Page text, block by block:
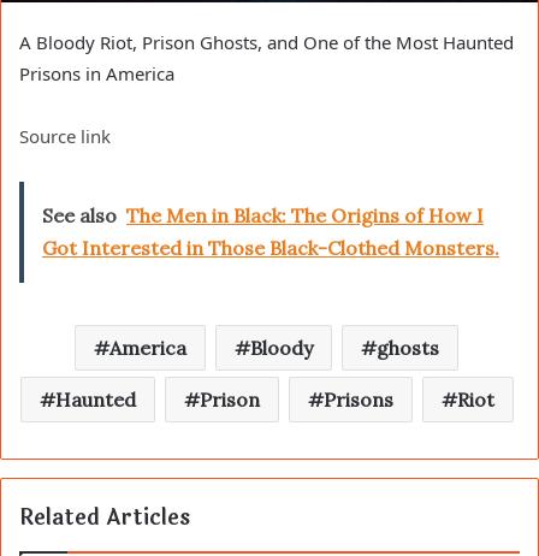
A Bloody Riot, Prison Ghosts, and One of the Most Haunted
Prisons in America
Source link
See also The Men in Black: The Origins of How I
Got Interested in Those Black-Clothed Monsters.
America Bloody ghosts
Haunted Prison Prisons Riot
Related Articles